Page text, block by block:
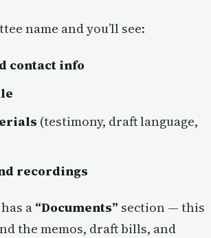
name and you’ll see:
contact info
(testimony, draft language,
recordings
a “Documents” section — this
the memos, draft bills, and